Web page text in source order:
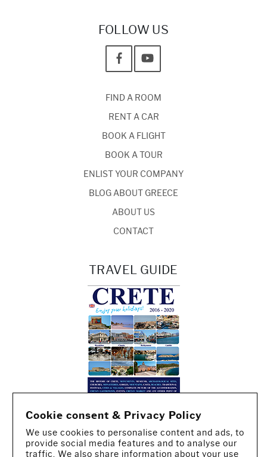
FOLLOW US
FIND A ROOM
RENT A CAR
BOOK A FLIGHT
BOOK A TOUR
ENLIST YOUR COMPANY
BLOG ABOUT GREECE
ABOUT US
CONTACT
TRAVEL GUIDE
Cookie consent & Privacy Policy
We use cookies to personalise content and ads, to
provide social media features and to analyse our
traffic. We also share information about your use